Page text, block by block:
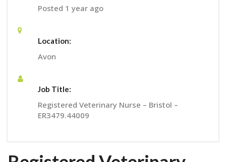
Posted 1 year ago
Location:
Avon
Job Title:
Registered Veterinary Nurse – Bristol –
ER3479.44009